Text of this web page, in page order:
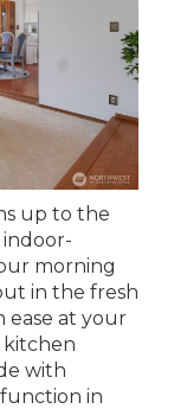
up to the
indoor-
morning
in the fresh
ease at your
kitchen
with
in